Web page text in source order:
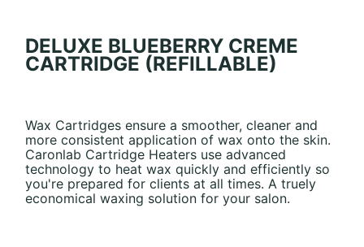
DELUXE BLUEBERRY CREME
CARTRIDGE (REFILLABLE)
Wax Cartridges ensure a smoother, cleaner and
more consistent application of wax onto the skin.
Caronlab Cartridge Heaters use advanced
technology to heat wax quickly and efficiently so
you're prepared for clients at all times. A truely
economical waxing solution for your salon.